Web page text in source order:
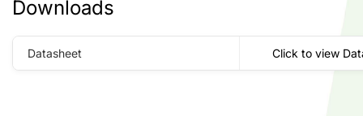
Downloads
Datasheet Click to view